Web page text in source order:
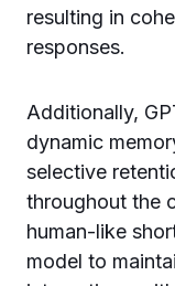
resulting in
responses.
Additionally,
dynamic
selective
throughout the
human-like
model to